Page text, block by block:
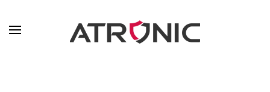
Skip to main content